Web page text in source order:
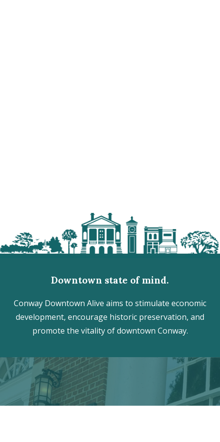
Downtown state of mind.
Conway Downtown Alive aims to stimulate economic
development, encourage historic preservation, and
promote the vitality of downtown Conway.